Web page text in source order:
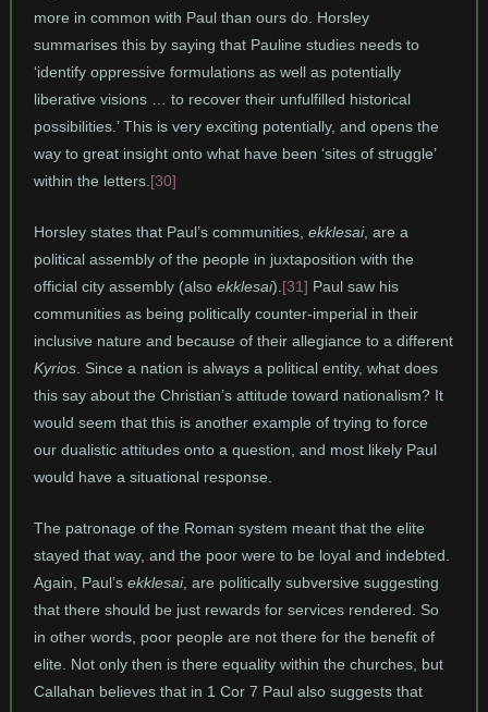
more in common with Paul than ours do. Horsley
summarises this by saying that Pauline studies needs to
‘identify oppressive formulations as well as potentially
liberative visions … to recover their unfulfilled historical
possibilities.’ This is very exciting potentially, and opens the
way to great insight onto what have been ‘sites of struggle’
within the letters. [30]
Horsley states that Paul’s communities, ekklesai, are a
political assembly of the people in juxtaposition with the
official city assembly (also ekklesai). [31] Paul saw his
communities as being politically counter-imperial in their
inclusive nature and because of their allegiance to a different
Kyrios. Since a nation is always a political entity, what does
this say about the Christian’s attitude toward nationalism? It
would seem that this is another example of trying to force
our dualistic attitudes onto a question, and most likely Paul
would have a situational response.
The patronage of the Roman system meant that the elite
stayed that way, and the poor were to be loyal and indebted.
Again, Paul’s ekklesai, are politically subversive suggesting
that there should be just rewards for services rendered. So
in other words, poor people are not there for the benefit of
elite. Not only then is there equality within the churches, but
Callahan believes that in 1 Cor 7 Paul also suggests that